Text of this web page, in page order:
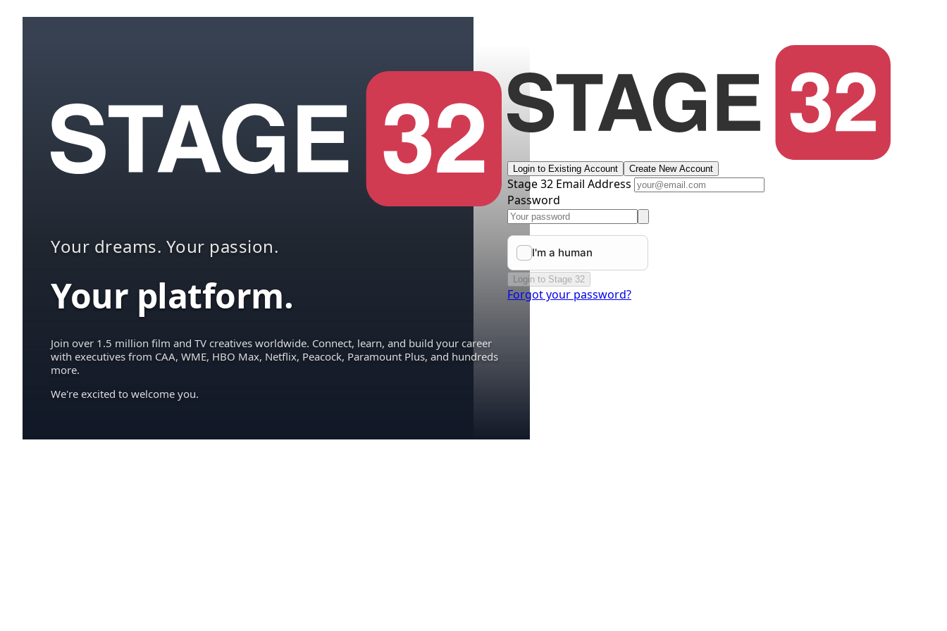
Your dreams. Your passion.
Your platform.
Join over 1.5 million film and TV creatives worldwide. Connect, learn, and build your career
with executives from CAA, WME, HBO Max, Netflix, Peacock, Paramount Plus, and hundreds
more.
We're excited to welcome you.
Login to Existing Account Create New Account
Stage 32 Email Address
Password
Login to Stage 32
Forgot your password?